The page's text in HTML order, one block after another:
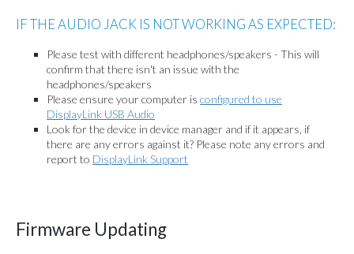
IF THE AUDIO JACK IS NOT WORKING AS EXPECTED:
Please test with different headphones/speakers - This will
confirm that there isn't an issue with the
headphones/speakers
Please ensure your computer isconfigured to use
DisplayLink USB Audio
Look for the device in device manager and if it appears, if
there are any errors against it? Please note any errors and
report to DisplayLink Support
Firmware Updating